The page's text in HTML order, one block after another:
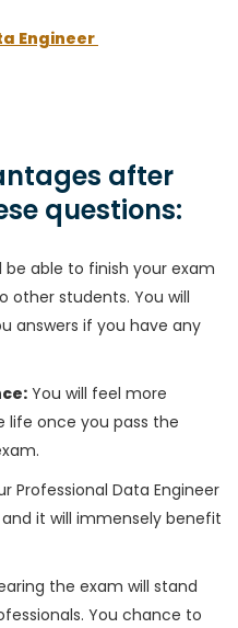
Engineer
after
questions:
be able to finish your exam
students. You will
answers if you have any
You will feel more
once you pass the
Professional Data Engineer
it will immensely benefit
the exam will stand
You chance to